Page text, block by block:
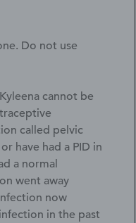
Do not use
cannot be
called pelvic
have had a PID in
a normal
went away
now
in the past